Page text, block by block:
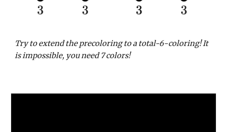
Try to extend the precoloring to a total-6-coloring! It
is impossible, you need 7 colors!